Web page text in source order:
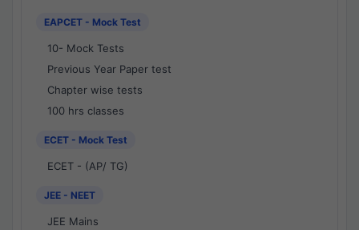
EAPCET - Mock Test
10- Mock Tests
Previous Year Paper test
Chapter wise tests
100 hrs classes
ECET - Mock Test
ECET - (AP/ TG)
JEE - NEET
JEE Mains